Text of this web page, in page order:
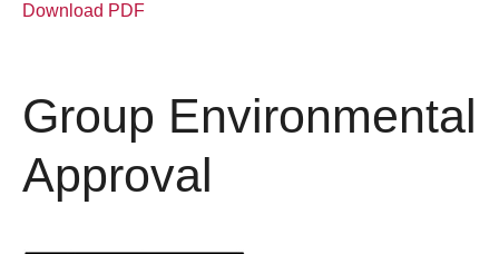
Download PDF
Group Environmental
Approval